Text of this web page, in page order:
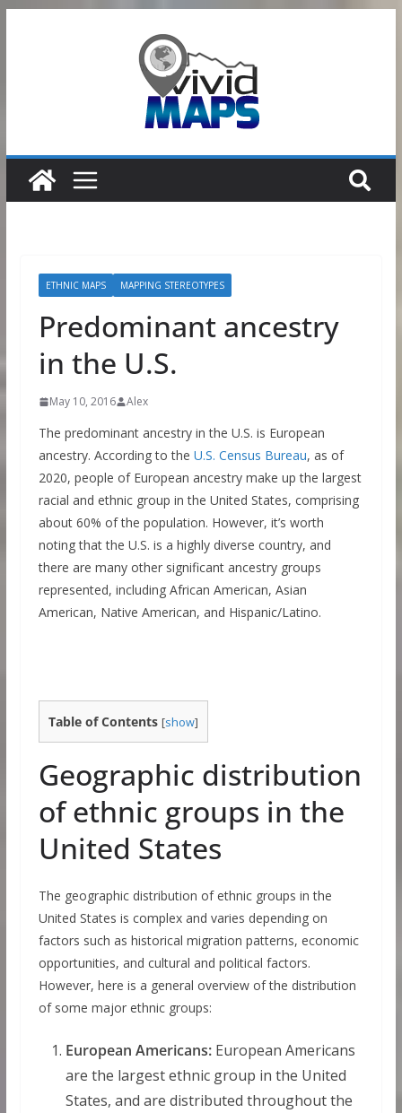
ETHNIC MAPS MAPPING STEREOTYPES
Predominant ancestry
in the U.S.
May 10, 2016 Alex
The predominant ancestry in the U.S. is European
ancestry. According to the U.S. Census Bureau, as of
2020, people of European ancestry make up the largest
racial and ethnic group in the United States, comprising
about 60% of the population. However, it’s worth
noting that the U.S. is a highly diverse country, and
there are many other significant ancestry groups
represented, including African American, Asian
American, Native American, and Hispanic/Latino.
Table of Contents [show]
Geographic distribution
of ethnic groups in the
United States
The geographic distribution of ethnic groups in the
United States is complex and varies depending on
factors such as historical migration patterns, economic
opportunities, and cultural and political factors.
However, here is a general overview of the distribution
of some major ethnic groups:
European Americans:European Americans
are the largest ethnic group in the United
States, and are distributed throughout the